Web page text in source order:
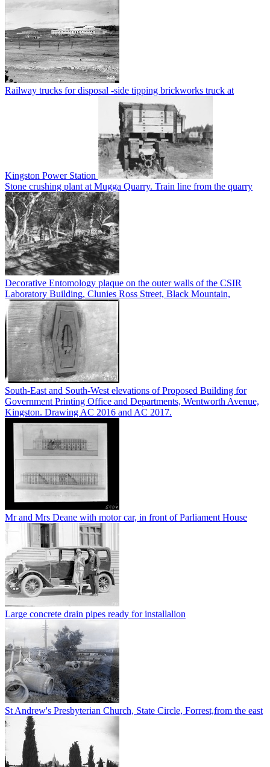
Railway trucks for disposal -side tipping brickworks truck at
Kingston Power Station
Stone crushing plant at Mugga Quarry. Train line from the quarry
Decorative Entomology plaque on the outer walls of the CSIR
Laboratory Building, Clunies Ross Street, Black Mountain,
South-East and South-West elevations of Proposed Building for
Government Printing Office and Departments, Wentworth Avenue,
Kingston. Drawing AC 2016 and AC 2017.
Mr and Mrs Deane with motor car, in front of Parliament House
Large concrete drain pipes ready for installalion
St Andrew's Presbyterian Church, State Circle, Forrest,from the east